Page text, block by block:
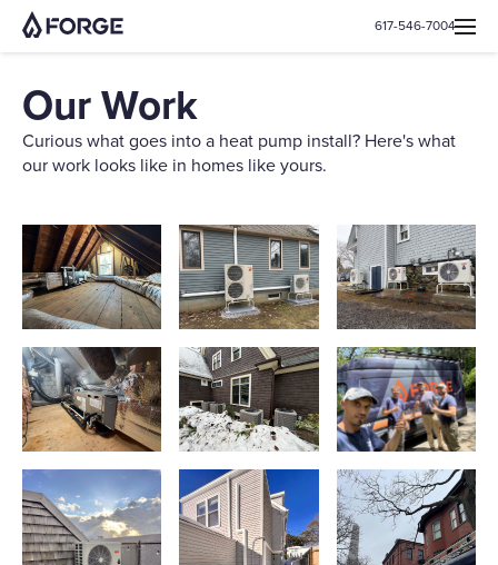
617-546-7004
Our Work
Curious what goes into a heat pump install? Here's what
our work looks like in homes like yours.